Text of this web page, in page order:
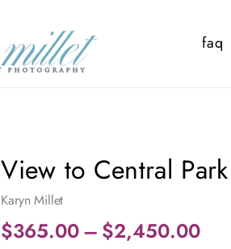
faq
View to Central Park
Karyn Millet
$365.00– $2,450.00Price